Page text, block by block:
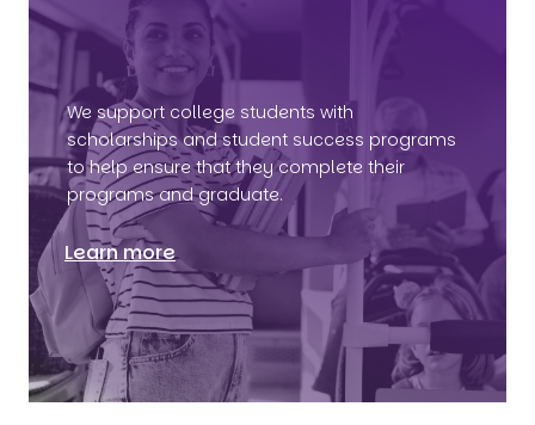
We support college students with
scholarships and student success programs
to help ensure that they complete their
programs and graduate.
Learn more